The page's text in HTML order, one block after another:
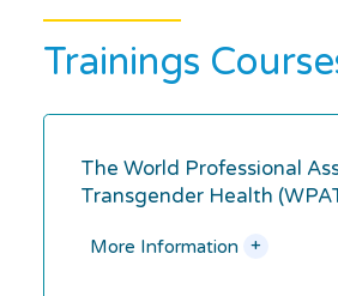
Trainings
The World Professional
Transgender Health
More Information +